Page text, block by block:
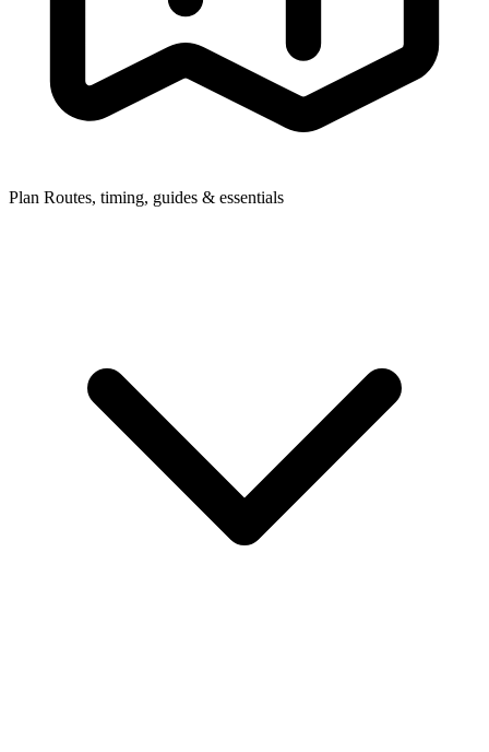
Plan Routes, timing, guides & essentials